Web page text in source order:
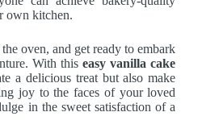
own kitchen.
oven, and get ready to embark
With thiseasy vanilla cake
a delicious treat but also make
joy to the faces of your loved
in the sweet satisfaction of a